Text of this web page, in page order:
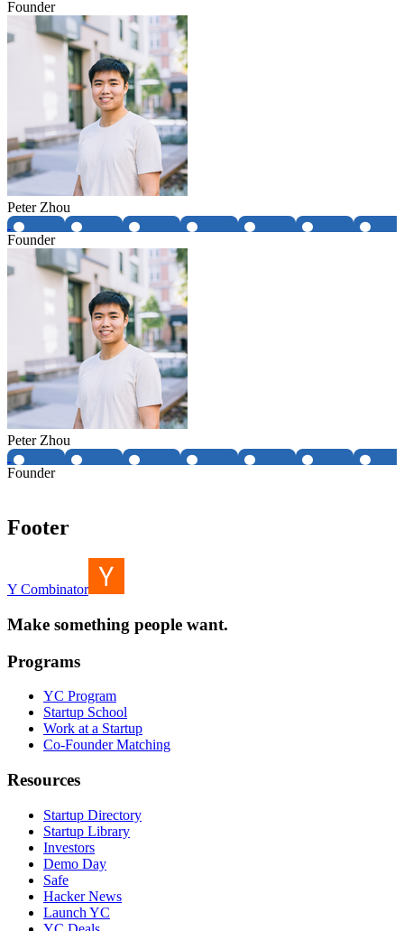
Founder
Peter Zhou
Founder
Peter Zhou
Founder
Footer
Y Combinator
Make something people want.
Programs
YC Program
Startup School
Work at a Startup
Co-Founder Matching
Resources
Startup Directory
Startup Library
Investors
Demo Day
Safe
Hacker News
Launch YC